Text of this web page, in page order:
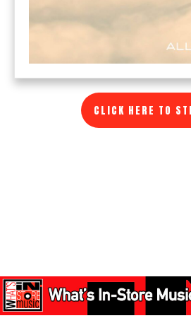
CLICK HERE TO